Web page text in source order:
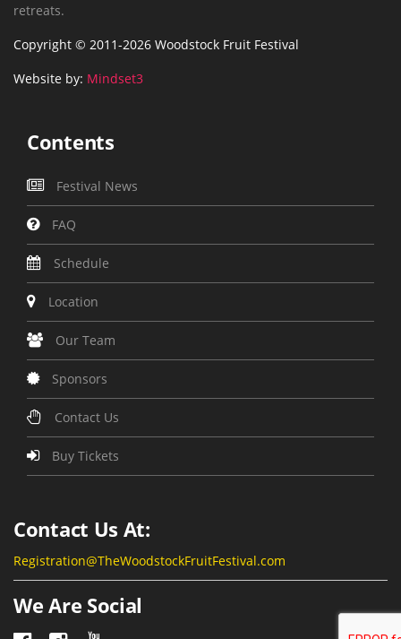
retreats.
Copyright © 2011-2026 Woodstock Fruit Festival
Website by: Mindset3
Contents
Festival News
FAQ
Schedule
Location
Our Team
Sponsors
Contact Us
Buy Tickets
Contact Us At:
Registration@TheWoodstockFruitFestival.com
We Are Social